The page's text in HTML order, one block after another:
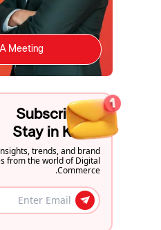
Meeting
Subscribe to
Stay in Know
trends, and brand
from the world of Digital
Commerce.